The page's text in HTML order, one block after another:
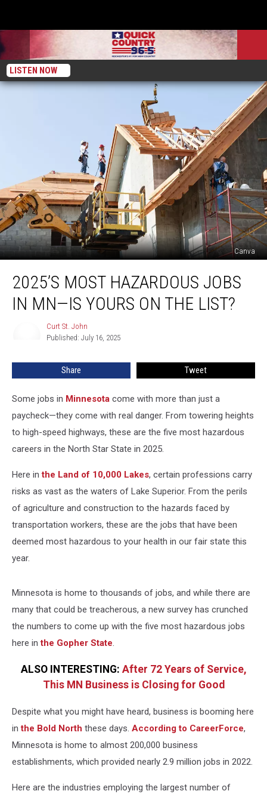
LISTEN NOW
Canva
Most
Hazardous
The
2025’S MOST HAZARDOUS JOBS
IN MN—IS YOURS ON THE LIST?
Curt St. John
Published: July 16, 2025
Share Tweet
Some jobs in Minnesota come with more than just a
paycheck—they come with real danger. From towering heights
to high-speed highways, these are the five most hazardous
careers in the North Star State in 2025.
Here inthe Land of 10,000 Lakes, certain professions carry
risks as vast as the waters of Lake Superior. From the perils
of agriculture and construction to the hazards faced by
transportation workers, these are the jobs that have been
deemed most hazardous to your health in our fair state this
year.
Minnesota is home to thousands of jobs, and while there are
many that could be treacherous, a new survey has crunched
the numbers to come up with the five most hazardous jobs
here inthe Gopher State.
ALSO INTERESTING: After 72 Years of Service,
This MN Business is Closing for Good
Despite what you might have heard, business is booming here
inthe Bold North these days. According to CareerForce,
Minnesota is home to almost 200,000 business
establishments, which provided nearly 2.9 million jobs in 2022.
Here are the industries employing the largest number of